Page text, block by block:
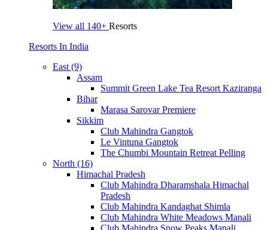
View all 140+ Resorts
Resorts In India
East (9)
Assam
Summit Green Lake Tea Resort Kaziranga
Bihar
Marasa Sarovar Premiere
Sikkim
Club Mahindra Gangtok
Le Vintuna Gangtok
The Chumbi Mountain Retreat Pelling
North (16)
Himachal Pradesh
Club Mahindra Dharamshala Himachal
Pradesh
Club Mahindra Kandaghat Shimla
Club Mahindra White Meadows Manali
Club Mahindra Snow Peaks Manali